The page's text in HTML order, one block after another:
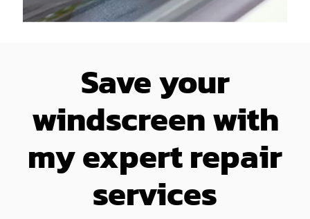
Save your
windscreen with
my expert repair
services